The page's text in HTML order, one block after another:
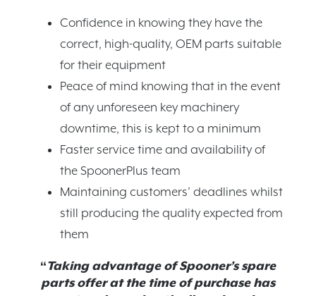
Confidence in knowing they have the
correct, high-quality, OEM parts suitable
for their equipment
Peace of mind knowing that in the event
of any unforeseen key machinery
downtime, this is kept to a minimum
Faster service time and availability of
the SpoonerPlus team
Maintaining customers’ deadlines whilst
still producing the quality expected from
them
“Taking advantage of Spooner’s spare
parts offer at the time of purchase has